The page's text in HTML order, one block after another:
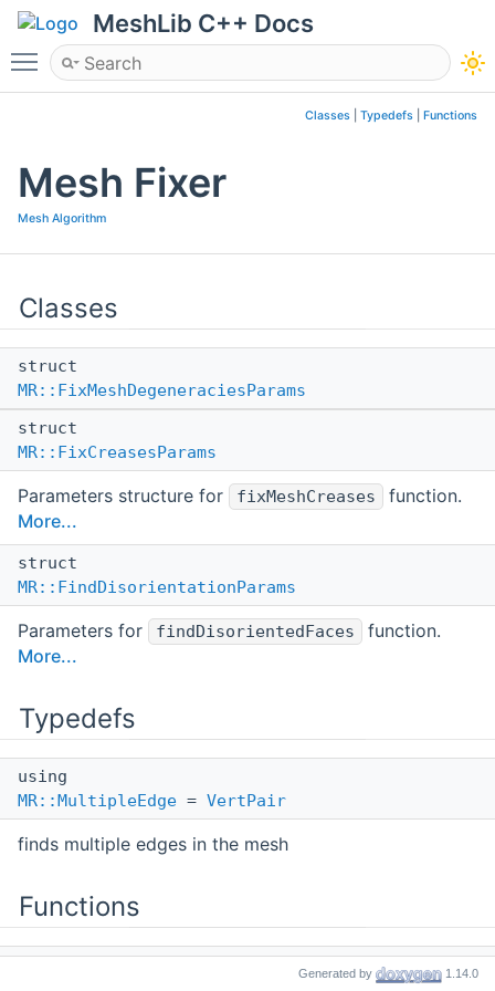
MeshLib C++ Docs
Toggle main menu visibility
Classes Typedefs Functions
Mesh Fixer
Mesh Algorithm
Classes
struct
MR::FixMeshDegeneraciesParams
struct
MR::FixCreasesParams
Parameters structure for fixMeshCreases
function.
More...
struct
MR::FindDisorientationParams
Parameters for findDisorientedFaces
function.
More...
Typedefs
using
MR::MultipleEdge = VertPair
finds multiple edges in the mesh
Functions
Generated by 1.14.0